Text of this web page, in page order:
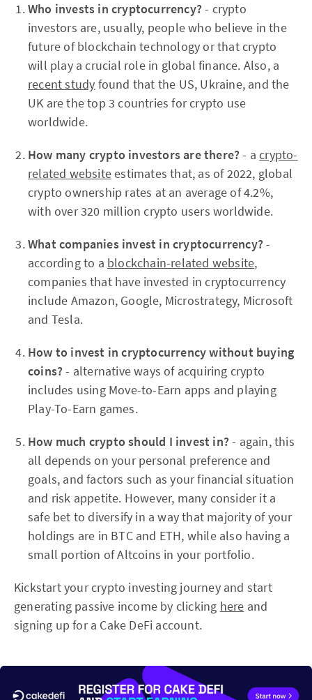
Who invests in cryptocurrency?- crypto
investors are, usually, people who believe in the
future of blockchain technology or that crypto
will play a crucial role in global finance. Also, a
recent study found that the US, Ukraine, and the
UK are the top 3 countries for crypto use
worldwide.
How many crypto investors are there?- acrypto-
related websiteestimates that, as of 2022, global
crypto ownership rates at an average of 4.2%,
with over 320 million crypto users worldwide.
What companies invest in cryptocurrency?-
according to a blockchain-related website,
companies that have invested in cryptocurrency
include Amazon, Google, Microstrategy, Microsoft
and Tesla.
How to invest in cryptocurrency without buying
coins?- alternative ways of acquiring crypto
includes using Move-to-Earn apps and playing
Play-To-Earn games.
How much crypto should I invest in? - again, this
all depends on your personal preference and
goals, and factors such as your financial situation
and risk appetite. However, many consider it a
safe bet to diversify in a way that majority of your
holdings are in BTC and ETH, while also having a
small portion of Altcoins in your portfolio.
Kickstart your crypto investing journey and start
generating passive income by clicking here and
signing up for a Cake DeFi account.